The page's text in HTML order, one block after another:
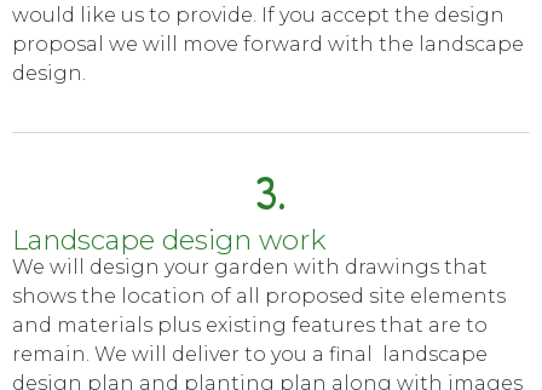
would like us to provide. If you accept the design
proposal we will move forward with the landscape
design.
3.
Landscape design work
We will design your garden with drawings that
shows the location of all proposed site elements
and materials plus existing features that are to
remain. We will deliver to you a final landscape
design plan and planting plan along with images